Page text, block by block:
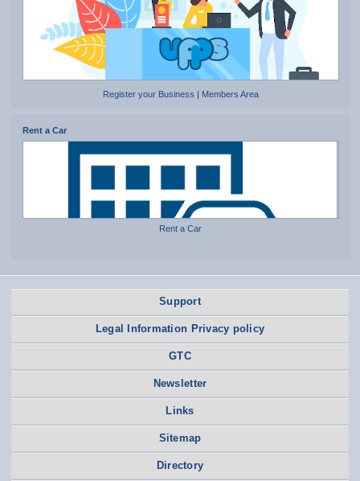
Register your Business Members Area
Rent a Car
Rent a Car
Support
Legal Information Privacy policy
GTC
Newsletter
Links
Sitemap
Directory